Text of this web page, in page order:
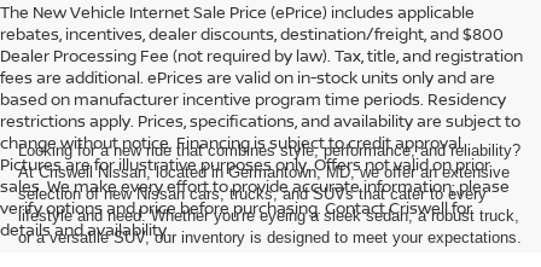
The New Vehicle Internet Sale Price (ePrice) includes applicable
rebates, incentives, dealer discounts, destination/freight, and $800
Dealer Processing Fee (not required by law). Tax, title, and registration
fees are additional. ePrices are valid on in-stock units only and are
based on manufacturer incentive program time periods. Residency
restrictions apply. Prices, specifications, and availability are subject to
change without notice. Financing is subject to credit approval.
Pictures are for illustrative purposes only. Offers not valid on prior
sales. We make every effort to provide accurate information; please
verify options and price before purchasing. Contact Criswell for
details and availability.
Looking for a new ride that combines style, performance, and reliability?
At Criswell Nissan, located in Germantown, MD, we offer an extensive
selection of new Nissan cars, trucks, and SUVs that cater to every
lifestyle and need. Whether you're eyeing a sleek sedan, a robust truck,
or a versatile SUV, our inventory is designed to meet your expectations.